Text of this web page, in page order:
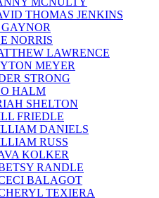
THOMAS JENKINS
NORRIS
LAWRENCE
MEYER
STRONG
HALM
SHELTON
FRIEDLE
DANIELS
RUSS
KOLKER
RANDLE
BALAGOT
TEXIERA